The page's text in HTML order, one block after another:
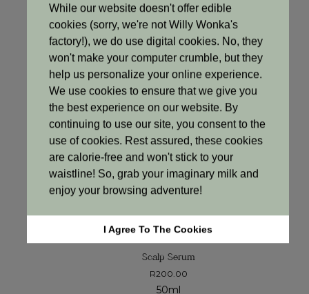
Treatments
HAIRCARE
Scalp Serum
R200.00
50ml
While our website doesn't offer edible
cookies (sorry, we're not Willy Wonka's
factory!), we do use digital cookies. No, they
won't make your computer crumble, but they
help us personalize your online experience.
We use cookies to ensure that we give you
the best experience on our website. By
continuing to use our site, you consent to the
use of cookies. Rest assured, these cookies
are calorie-free and won't stick to your
waistline! So, grab your imaginary milk and
enjoy your browsing adventure!
I Agree To The Cookies